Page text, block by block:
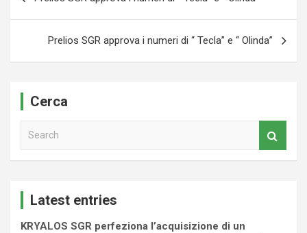
Prelios SGR approva i numeri di “ Tecla” e “ Olinda”
Cerca
Latest entries
KRYALOS SGR perfeziona l’acquisizione di un